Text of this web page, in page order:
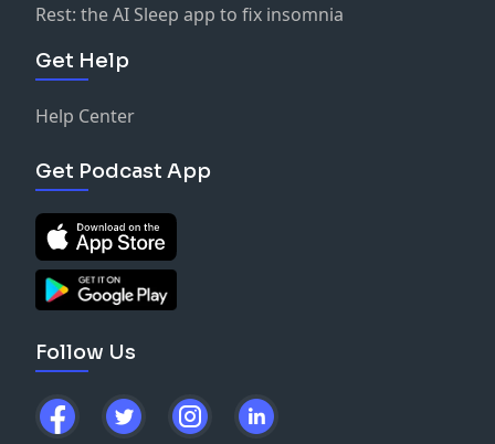
Rest: the AI Sleep app to fix insomnia
Get Help
Help Center
Get Podcast App
Follow Us